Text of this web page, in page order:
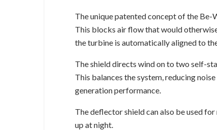
The unique patented concept of the
This blocks air flow that would
the turbine is automatically aligned to
The shield directs wind on to two self-
This balances the system, reducing
generation performance.
The deflector shield can also be used
up at night.